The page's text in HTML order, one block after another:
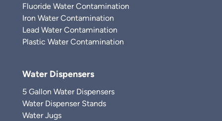
Fluoride Water Contamination
Iron Water Contamination
Lead Water Contamination
Plastic Water Contamination
Water Dispensers
5 Gallon Water Dispensers
Water Dispenser Stands
Water Jugs